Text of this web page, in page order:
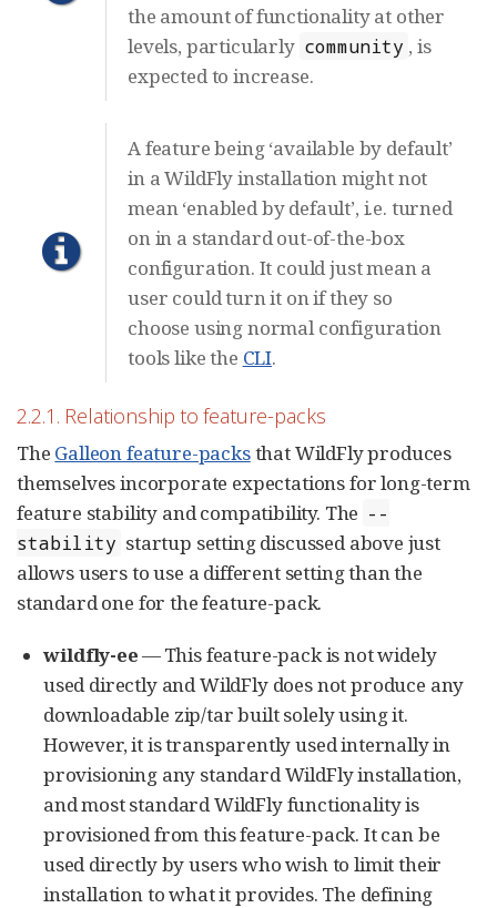
the amount of functionality at other
levels, particularly community , is
expected to increase.
A feature being ‘available by default’
in a WildFly installation might not
mean ‘enabled by default’, i.e. turned
on in a standard out-of-the-box
configuration. It could just mean a
user could turn it on if they so
choose using normal configuration
tools like the CLI.
2.2.1. Relationship to feature-packs
The Galleon feature-packsthat WildFly produces
themselves incorporate expectations for long-term
feature stability and compatibility. The --
stability startup setting discussed above just
allows users to use a different setting than the
standard one for the feature-pack.
wildfly-ee— This feature-pack is not widely
used directly and WildFly does not produce any
downloadable zip/tar built solely using it.
However, it is transparently used internally in
provisioning any standard WildFly installation,
and most standard WildFly functionality is
provisioned from this feature-pack. It can be
used directly by users who wish to limit their
installation to what it provides. The defining